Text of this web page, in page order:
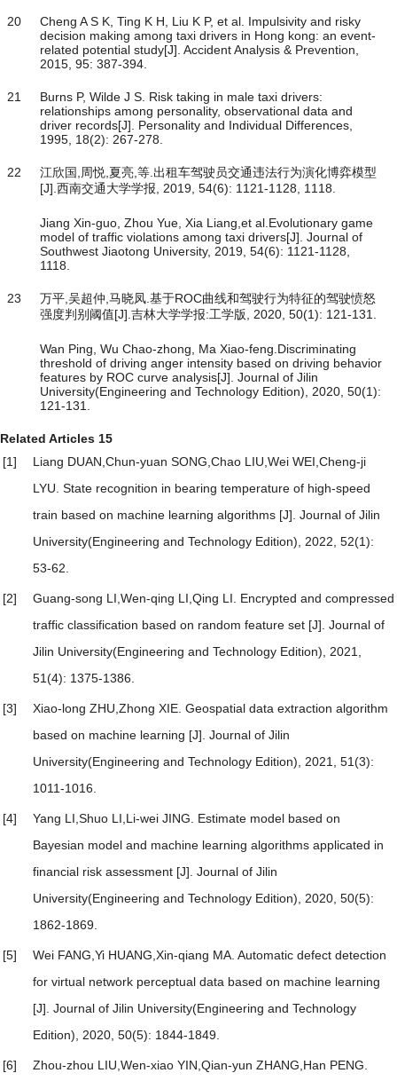
20
Cheng A S K, Ting K H, Liu K P, et al. Impulsivity and risky
decision making among taxi drivers in Hong kong: an event-
related potential study[J]. Accident Analysis & Prevention,
2015, 95: 387-394.
21
Burns P, Wilde J S. Risk taking in male taxi drivers:
relationships among personality, observational data and
driver records[J]. Personality and Individual Differences,
1995, 18(2): 267-278.
22
江欣国,周悦,夏亮,等.出租车驾驶员交通违法行为演化博弈模型
[J].西南交通大学学报, 2019, 54(6): 1121-1128, 1118.
Jiang Xin-guo, Zhou Yue, Xia Liang,et al.Evolutionary game
model of traffic violations among taxi drivers[J]. Journal of
Southwest Jiaotong University, 2019, 54(6): 1121-1128,
1118.
23
万平,吴超仲,马晓凤.基于ROC曲线和驾驶行为特征的驾驶愤怒
强度判别阈值[J].吉林大学学报:工学版, 2020, 50(1): 121-131.
Wan Ping, Wu Chao-zhong, Ma Xiao-feng.Discriminating
threshold of driving anger intensity based on driving behavior
features by ROC curve analysis[J]. Journal of Jilin
University(Engineering and Technology Edition), 2020, 50(1):
121-131.
Related Articles 15
[1]
Liang DUAN,Chun-yuan SONG,Chao LIU,Wei WEI,Cheng-ji
LYU. State recognition in bearing temperature of high-speed
train based on machine learning algorithms [J]. Journal of Jilin
University(Engineering and Technology Edition), 2022, 52(1):
53-62.
[2] Guang-song LI,Wen-qing LI,Qing LI. Encrypted and compressed
traffic classification based on random feature set [J]. Journal of
Jilin University(Engineering and Technology Edition), 2021,
51(4): 1375-1386.
[3] Xiao-long ZHU,Zhong XIE. Geospatial data extraction algorithm
based on machine learning [J]. Journal of Jilin
University(Engineering and Technology Edition), 2021, 51(3):
1011-1016.
[4] Yang LI,Shuo LI,Li-wei JING. Estimate model based on
Bayesian model and machine learning algorithms applicated in
financial risk assessment [J]. Journal of Jilin
University(Engineering and Technology Edition), 2020, 50(5):
1862-1869.
[5] Wei FANG,Yi HUANG,Xin-qiang MA. Automatic defect detection
for virtual network perceptual data based on machine learning
[J]. Journal of Jilin University(Engineering and Technology
Edition), 2020, 50(5): 1844-1849.
[6]
Zhou-zhou LIU,Wen-xiao YIN,Qian-yun ZHANG,Han PENG.